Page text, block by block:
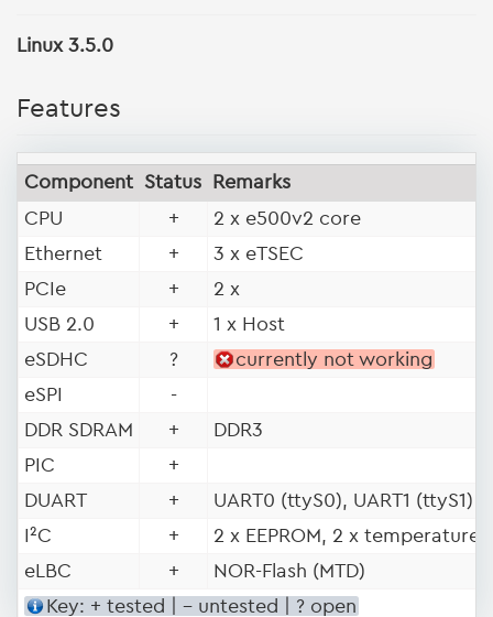
Linux 3.5.0
Features
Component Status
Remarks
CPU
+
2 x e500v2 core
Ethernet
+
3 x eTSEC
PCIe
+
2 x
USB 2.0
+
1 x Host
eSDHC
?
currently not working
eSPI
-
DDR SDRAM
+
DDR3
PIC
+
DUART
+
UART0 (ttyS0), UART1 (ttyS1)
I²C
+
2 x EEPROM, 2 x temperature
eLBC
+
NOR-Flash (MTD)
Key: + tested | - untested | ? open